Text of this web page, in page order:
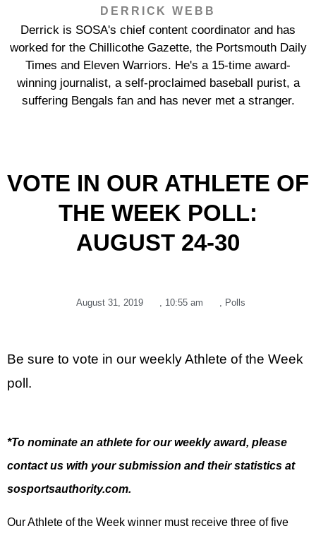
DERRICK WEBB
Derrick is SOSA's chief content coordinator and has
worked for the Chillicothe Gazette, the Portsmouth Daily
Times and Eleven Warriors. He's a 15-time award-
winning journalist, a self-proclaimed baseball purist, a
suffering Bengals fan and has never met a stranger.
VOTE IN OUR ATHLETE OF
THE WEEK POLL:
AUGUST 24-30
August 31, 2019 10:55 am Polls
Be sure to vote in our weekly Athlete of the Week
poll.
*To nominate an athlete for our weekly award, please
contact us with your submission and their statistics at
sosportsauthority.com.
Our Athlete of the Week winner must receive three of five